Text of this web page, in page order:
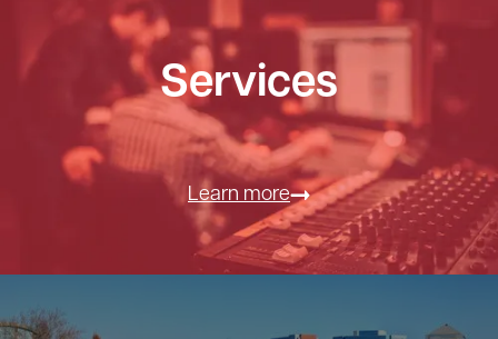
Services
Learn more